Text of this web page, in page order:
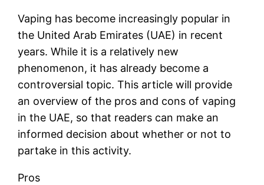
Vaping has become increasingly popular in
the United Arab Emirates (UAE) in recent
years. While it is a relatively new
phenomenon, it has already become a
controversial topic. This article will provide
an overview of the pros and cons of vaping
in the UAE, so that readers can make an
informed decision about whether or not to
partake in this activity.
Pros